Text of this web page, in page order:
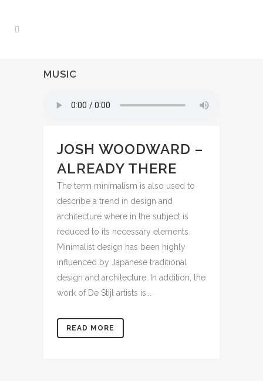
MUSIC
JOSH WOODWARD –
ALREADY THERE
The term minimalism is also used to
describe a trend in design and
architecture where in the subject is
reduced to its necessary elements.
Minimalist design has been highly
influenced by Japanese traditional
design and architecture. In addition, the
work of De Stijl artists is...
READ MORE